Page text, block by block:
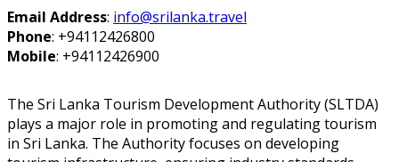
Email Address: info@srilanka.travel
Phone: +94112426800
Mobile: +94112426900
The Sri Lanka Tourism Development Authority (SLTDA)
plays a major role in promoting and regulating tourism
in Sri Lanka. The Authority focuses on developing